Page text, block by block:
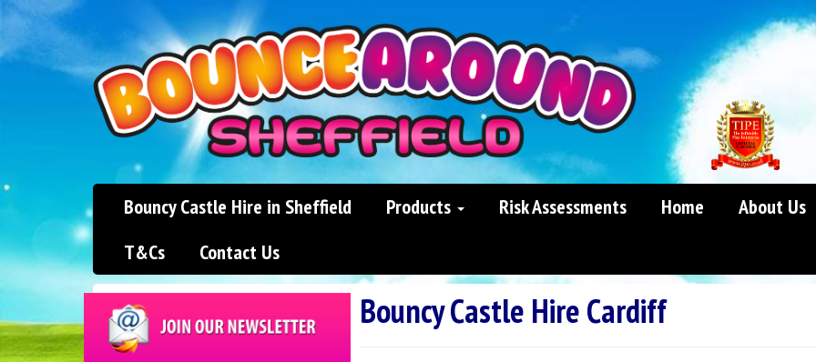
Bouncy Castle Hire in Sheffield Products Risk Assessments Home
About Us
T&Cs
Contact Us
Bouncy Castle Hire Cardiff